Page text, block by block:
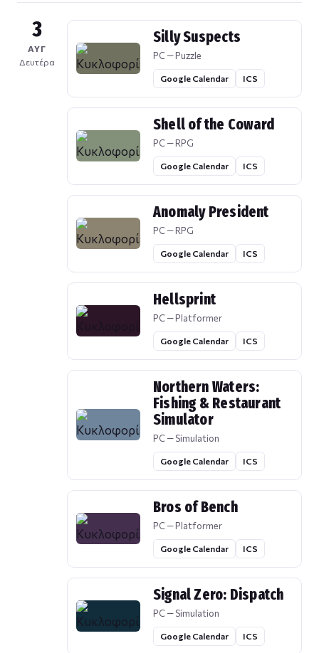
3
ΑΥΓ
Δευτέρα
Silly Suspects
PC — Puzzle
Google Calendar ICS
Shell of the Coward
PC — RPG
Google Calendar ICS
Anomaly President
PC — RPG
Google Calendar ICS
Hellsprint
PC — Platformer
Google Calendar ICS
Northern Waters:
Fishing & Restaurant
Simulator
PC — Simulation
Google Calendar ICS
Bros of Bench
PC — Platformer
Google Calendar ICS
Signal Zero: Dispatch
PC — Simulation
Google Calendar ICS